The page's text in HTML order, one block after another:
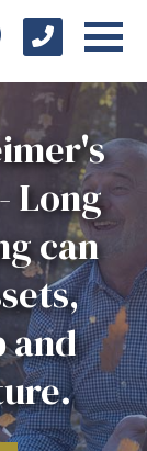
Long
can
and